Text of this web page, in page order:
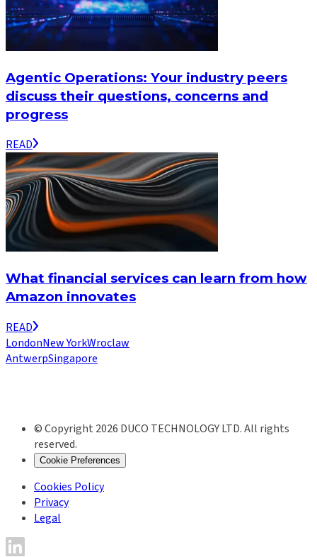
Agentic Operations: Your industry peers
discuss their questions, concerns and
progress
READ
What financial services can learn from how
Amazon innovates
READ
LondonNew YorkWroclaw
AntwerpSingapore
© Copyright 2026 DUCO TECHNOLOGY LTD. All rights
reserved.
Cookie Preferences
Cookies Policy
Privacy
Legal